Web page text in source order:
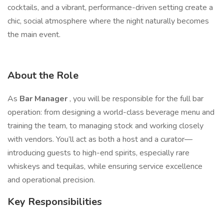
cocktails, and a vibrant, performance-driven setting create a
chic, social atmosphere where the night naturally becomes
the main event.
About the Role
As Bar Manager , you will be responsible for the full bar
operation: from designing a world-class beverage menu and
training the team, to managing stock and working closely
with vendors. You’ll act as both a host and a curator—
introducing guests to high-end spirits, especially rare
whiskeys and tequilas, while ensuring service excellence
and operational precision.
Key Responsibilities